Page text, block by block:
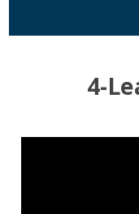
4-